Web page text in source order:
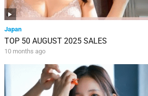
Japan
TOP 50 AUGUST 2025 SALES
10 months ago